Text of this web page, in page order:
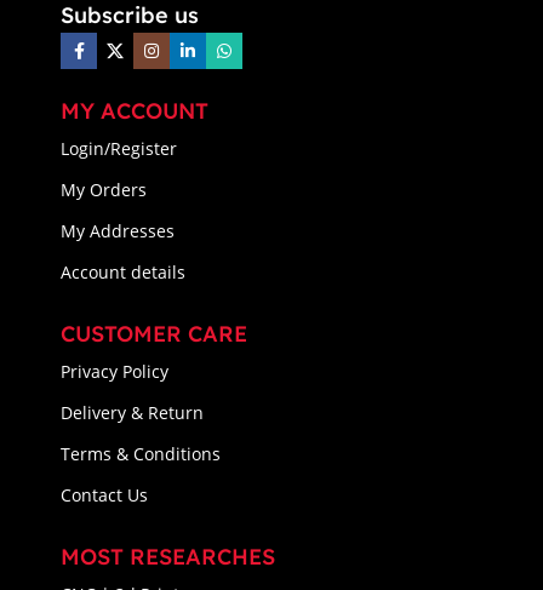
Subscribe us
MY ACCOUNT
Login/Register
My Orders
My Addresses
Account details
CUSTOMER CARE
Privacy Policy
Delivery & Return
Terms & Conditions
Contact Us
MOST RESEARCHES